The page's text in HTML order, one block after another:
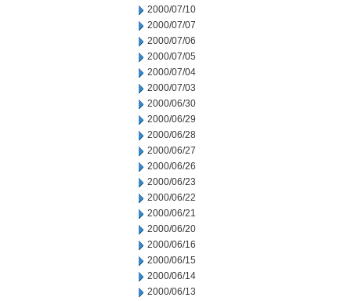
2000/07/10
2000/07/07
2000/07/06
2000/07/05
2000/07/04
2000/07/03
2000/06/30
2000/06/29
2000/06/28
2000/06/27
2000/06/26
2000/06/23
2000/06/22
2000/06/21
2000/06/20
2000/06/16
2000/06/15
2000/06/14
2000/06/13